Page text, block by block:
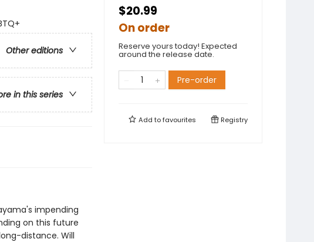
Other editions
in this series
impending
on this future
distance. Will
$20.99
On order
Reserve yours today! Expected
around the release date.
Pre-order
Add tofavourites Registry